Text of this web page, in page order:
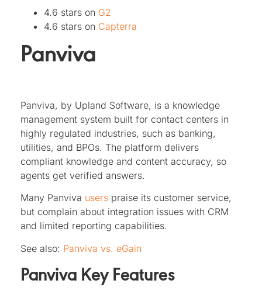
4.6 stars on G2
4.6 stars on Capterra
Panviva
Panviva, by Upland Software, is a knowledge
management system built for contact centers in
highly regulated industries, such as banking,
utilities, and BPOs. The platform delivers
compliant knowledge and content accuracy, so
agents get verified answers.
Many Panviva users praise its customer service,
but complain about integration issues with CRM
and limited reporting capabilities.
See also: Panviva vs. eGain
Panviva Key Features